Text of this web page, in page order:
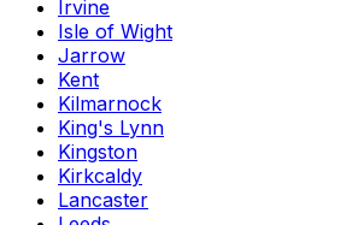
Irvine
Isle of Wight
Jarrow
Kent
Kilmarnock
King's Lynn
Kingston
Kirkcaldy
Lancaster